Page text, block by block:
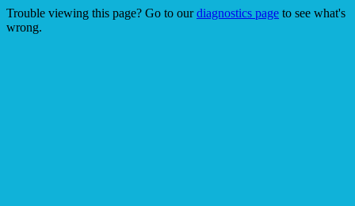
Trouble viewing this page? Go to ourdiagnostics page to see what's
wrong.